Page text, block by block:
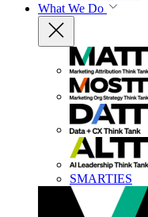
What We Do
SMARTIES